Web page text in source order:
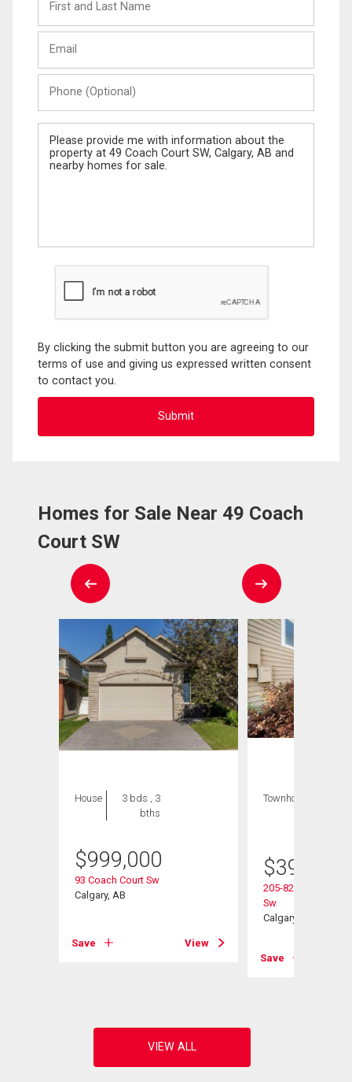
and
Last
(Optional)
Message
By clicking the submit button you are agreeing to our
terms of use and giving us expressed written consent
to contact you.
Homes for Sale Near 49 Coach
Court SW
House
3 bds , 3
bths
$999,000
93 Coach Court Sw
Calgary, AB
Save View
Townhouse
$395,000
205-829 Coach
Sw
Calgary, AB
Save